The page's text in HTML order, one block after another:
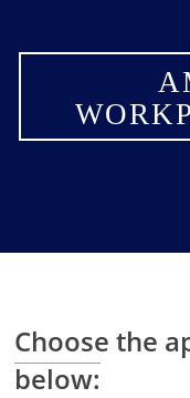
Choose the
below: